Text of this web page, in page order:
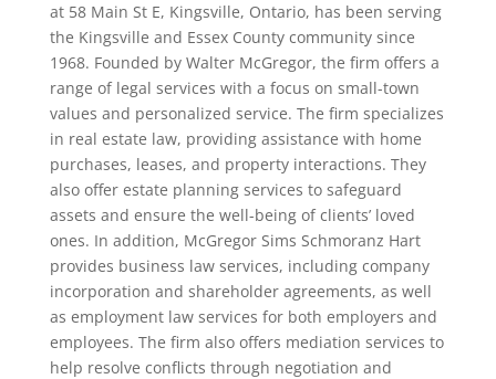
at 58 Main St E, Kingsville, Ontario, has been serving
the Kingsville and Essex County community since
1968. Founded by Walter McGregor, the firm offers a
range of legal services with a focus on small-town
values and personalized service. The firm specializes
in real estate law, providing assistance with home
purchases, leases, and property interactions. They
also offer estate planning services to safeguard
assets and ensure the well-being of clients’ loved
ones. In addition, McGregor Sims Schmoranz Hart
provides business law services, including company
incorporation and shareholder agreements, as well
as employment law services for both employers and
employees. The firm also offers mediation services to
help resolve conflicts through negotiation and